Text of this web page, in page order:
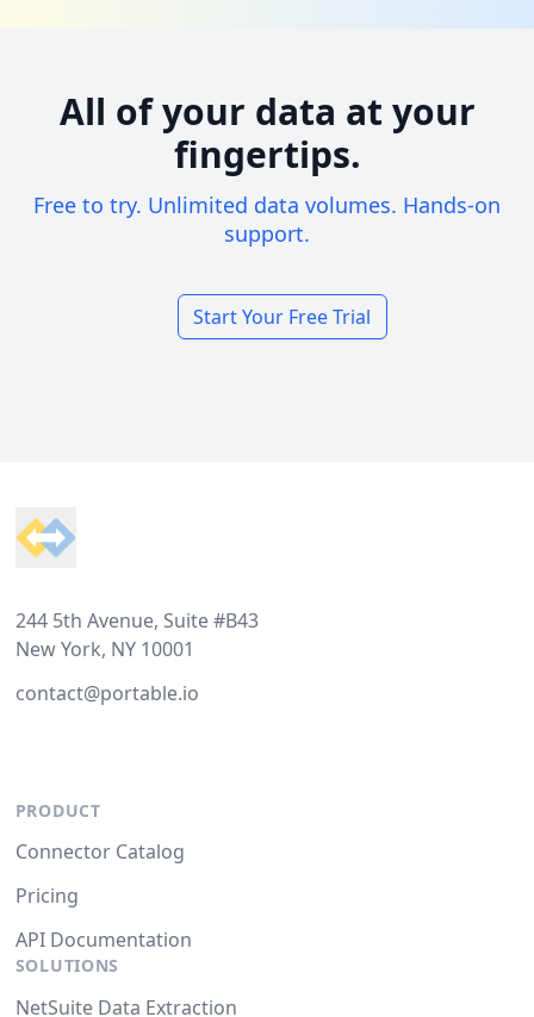
All of your data at your
fingertips.
Free to try. Unlimited data volumes. Hands-on
support.
Start Your Free Trial
244 5th Avenue, Suite #B43
New York, NY 10001
contact@portable.io
PRODUCT
Connector Catalog
Pricing
API Documentation
SOLUTIONS
NetSuite Data Extraction